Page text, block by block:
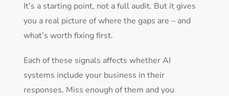
It’s a starting point, not a full audit. But it gives
you a real picture of where the gaps are – and
what’s worth fixing first.
Each of these signals affects whether AI
systems include your business in their
responses. Miss enough of them and you